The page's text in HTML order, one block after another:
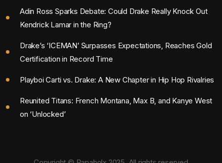
Adin Ross Sparks Debate: Could Drake Really Knock Out
Kendrick Lamar in the Ring?
Drake’s ‘ICEMAN’ Surpasses Expectations, Reaches Gold
Certification in Record Time
Playboi Carti vs. Drake: A New Chapter in Hip Hop Rivalries
Reunited Titans: French Montana, Max B, and Kanye West
on ‘Unlocked’